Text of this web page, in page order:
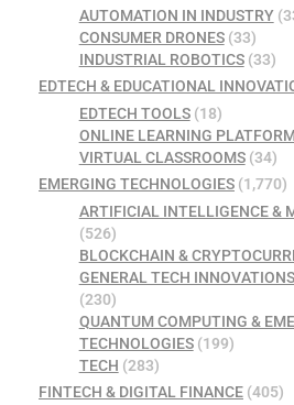
AUTOMATION IN INDUSTRY
CONSUMER DRONES(33)
INDUSTRIAL ROBOTICS(33)
EDTECH & EDUCATIONAL
EDTECH TOOLS(18)
ONLINE LEARNING
VIRTUAL CLASSROOMS(34)
EMERGING TECHNOLOGIES (1,770)
ARTIFICIAL INTELLIGENCE &
(526)
BLOCKCHAIN &
GENERAL TECH
(230)
QUANTUM COMPUTING &
TECHNOLOGIES(199)
TECH (283)
FINTECH & DIGITAL FINANCE (405)